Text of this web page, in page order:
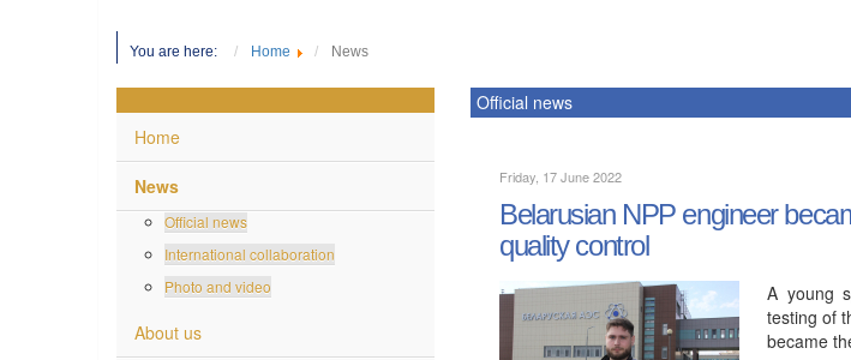
You are here: Home News
Home
News
Official news
International collaboration
Photo and video
About us
Official news
Friday, 17 June 2022
Belarusian NPP engineer
quality control
A young
testing of
became